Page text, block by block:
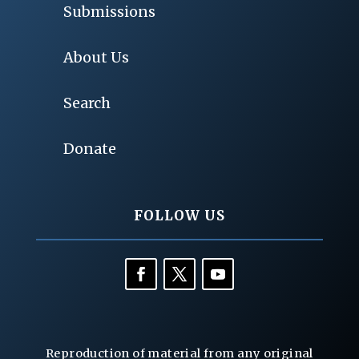
Submissions
About Us
Search
Donate
FOLLOW US
Reproduction of material from any original